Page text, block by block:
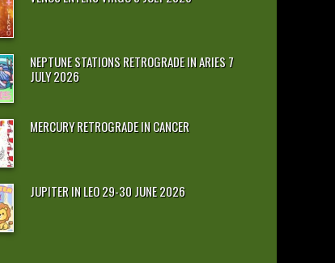
NEPTUNE STATIONS RETROGRADE IN ARIES 7
JULY 2026
MERCURY RETROGRADE IN CANCER
JUPITER IN LEO 29-30 JUNE 2026